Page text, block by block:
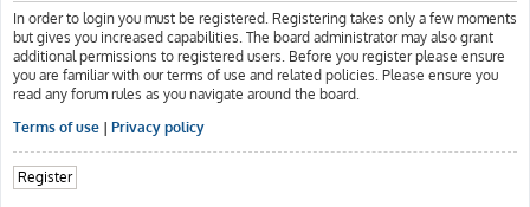
In order to login you must be registered. Registering takes only a few moments
but gives you increased capabilities. The board administrator may also grant
additional permissions to registered users. Before you register please ensure
you are familiar with our terms of use and related policies. Please ensure you
read any forum rules as you navigate around the board.
Terms of use | Privacy policy
Register